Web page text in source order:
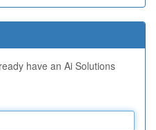
have an Ai Solutions